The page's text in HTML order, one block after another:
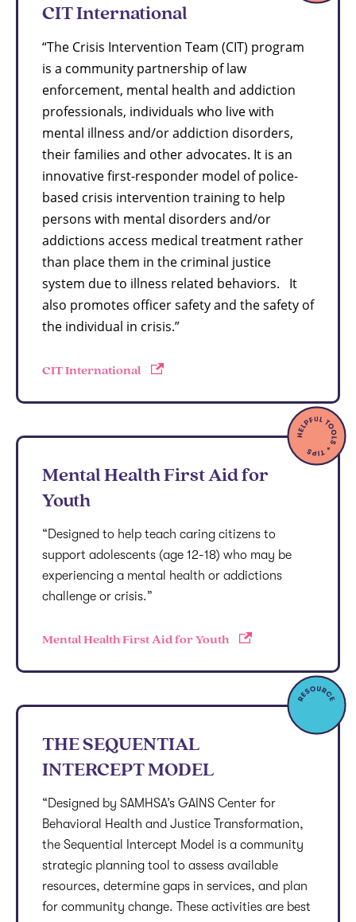
CIT International
“The Crisis Intervention Team (CIT) program
is a community partnership of law
enforcement, mental health and addiction
professionals, individuals who live with
mental illness and/or addiction disorders,
their families and other advocates. It is an
innovative first-responder model of police-
based crisis intervention training to help
persons with mental disorders and/or
addictions access medical treatment rather
than place them in the criminal justice
system due to illness related behaviors. It
also promotes officer safety and the safety of
the individual in crisis.”
CIT International
Mental Health First Aid for
Youth
“Designed to help teach caring citizens to
support adolescents (age 12-18) who may be
experiencing a mental health or addictions
challenge or crisis.”
Mental Health First Aid for Youth
THE SEQUENTIAL
INTERCEPT MODEL
“Designed by SAMHSA’s GAINS Center for
Behavioral Health and Justice Transformation,
the Sequential Intercept Model is a community
strategic planning tool to assess available
resources, determine gaps in services, and plan
for community change. These activities are best